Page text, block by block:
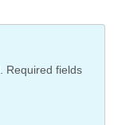
Required fields